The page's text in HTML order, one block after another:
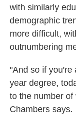
with similarly
demographic
more difficult,
outnumbering
"And so if you're
year degree,
to the number
Chambers says.